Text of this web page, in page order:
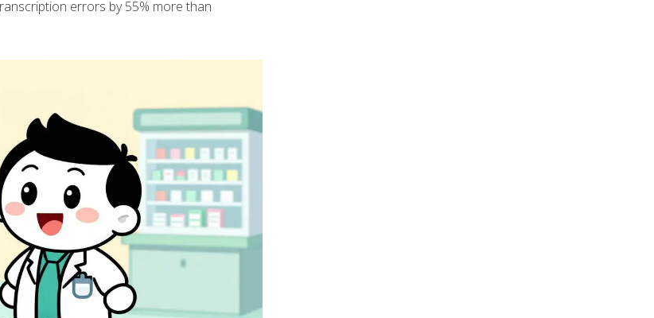
errors by 55% more than